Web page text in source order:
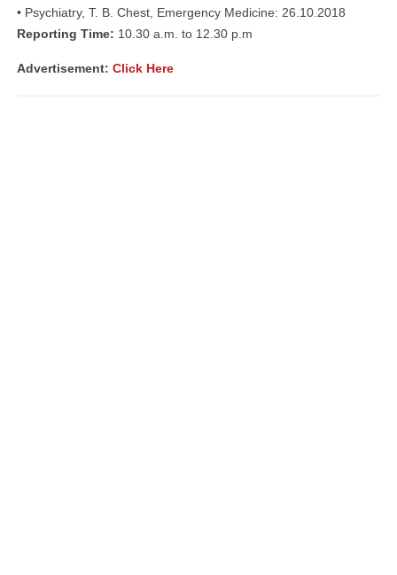
• Psychiatry, T. B. Chest, Emergency Medicine: 26.10.2018
Reporting Time: 10.30 a.m. to 12.30 p.m
Advertisement: Click Here